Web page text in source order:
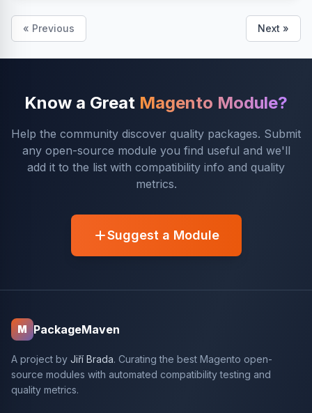
« Previous Next »
Know a Great Magento Module?
Help the community discover quality packages. Submit
any open-source module you find useful and we'll
add it to the list with compatibility info and quality
metrics.
Suggest a Module
M PackageMaven
A project by Jiří Brada. Curating the best Magento open-
source modules with automated compatibility testing and
quality metrics.